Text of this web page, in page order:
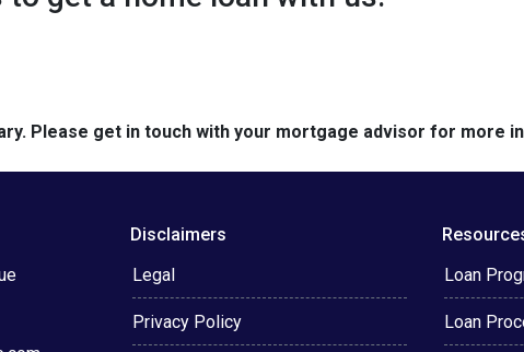
Please get in touch with your mortgage advisor for more
Disclaimers
Legal
Privacy Policy
Loan
Loan